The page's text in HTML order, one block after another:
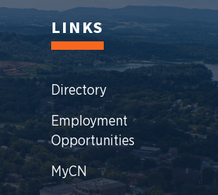
LINKS
Directory
Employment
Opportunities
MyCN